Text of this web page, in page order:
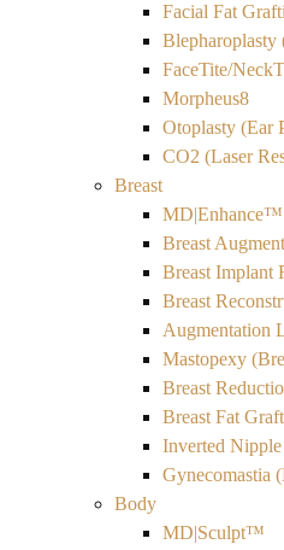
Facial Fat
FaceTite/
Morpheus8
Otoplasty (Ear
CO2 (Laser
Breast
MD|Enhance™
Breast
Breast Implant
Breast
Augmentation
Mastopexy
Breast
Breast Fat
Inverted
Gynecomastia
Body
MD|Sculpt™